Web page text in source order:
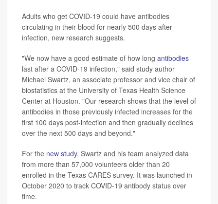
Adults who get COVID-19 could have antibodies
circulating in their blood for nearly 500 days after
infection, new research suggests.
"We now have a good estimate of how long antibodies
last after a COVID-19 infection," said study author
Michael Swartz, an associate professor and vice chair of
biostatistics at the University of Texas Health Science
Center at Houston. "Our research shows that the level of
antibodies in those previously infected increases for the
first 100 days post-infection and then gradually declines
over the next 500 days and beyond."
For the new study, Swartz and his team analyzed data
from more than 57,000 volunteers older than 20
enrolled in the Texas CARES survey. It was launched in
October 2020 to track COVID-19 antibody status over
time.